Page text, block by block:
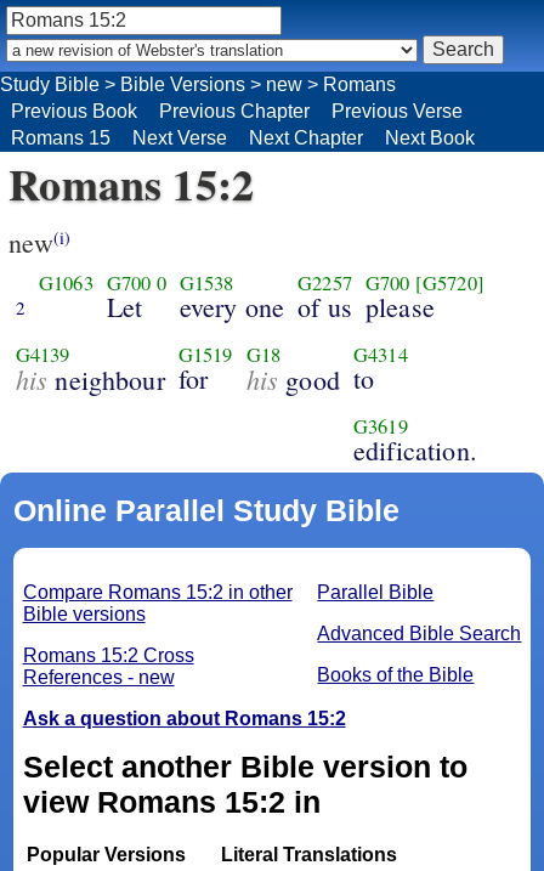
Study Bible > Bible Versions > new > Romans
Previous Book
Previous Chapter
Previous Verse
Romans 15
Next Verse Next Chapter Next Book
Romans 15:2
new(i)
2
G1063 G700 0
Let
G1538
every one
G2257
of us
G700 [G5720]
please
G4139
his neighbour
G1519
for
G18
his good
G4314
to
G3619
edification.
Online Parallel Study Bible
Parallel Bible
Advanced Bible Search
Books of the Bible
Compare Romans 15:2 in other
Bible versions
Romans 15:2 Cross
References - new
Ask a question about Romans 15:2
Select another Bible version to
view Romans 15:2 in
Popular Versions
Literal Translations